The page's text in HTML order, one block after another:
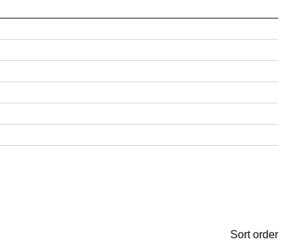
Sort order